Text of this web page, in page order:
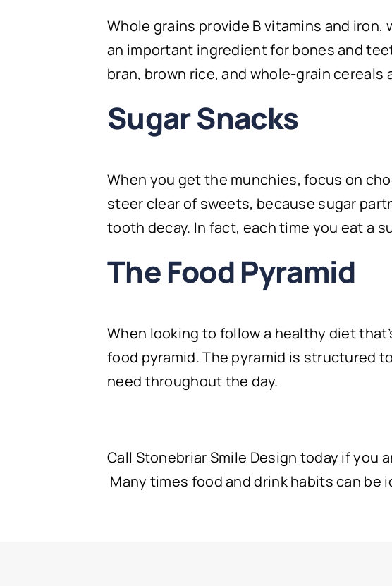
Whole grains provide B vitamins and
an important ingredient for bones and
bran, brown rice, and whole-grain
Sugar Snacks
When you get the munchies, focus on
steer clear of sweets, because sugar
tooth decay. In fact, each time you eat a
The Food Pyramid
When looking to follow a healthy diet
food pyramid. The pyramid is structured
need throughout the day.
Call Stonebriar Smile Design today if you
Many times food and drink habits can